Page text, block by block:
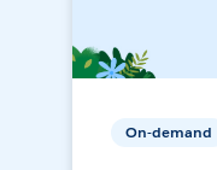
On-demand